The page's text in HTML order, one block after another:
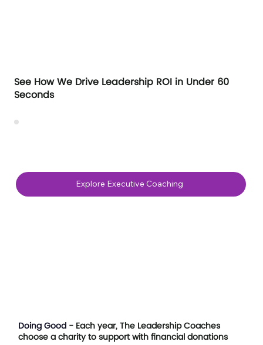
See How We Drive Leadership ROI in Under 60
Seconds
Explore Executive Coaching
Doing Good- Each year, The Leadership Coaches
choose a charity to support with financial donations